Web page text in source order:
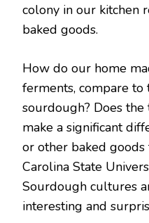
colony in our kitchen
baked goods.
How do our home
ferments, compare
sourdough? Does
make a significant
or other baked
Carolina State
Sourdough cultures
interesting and